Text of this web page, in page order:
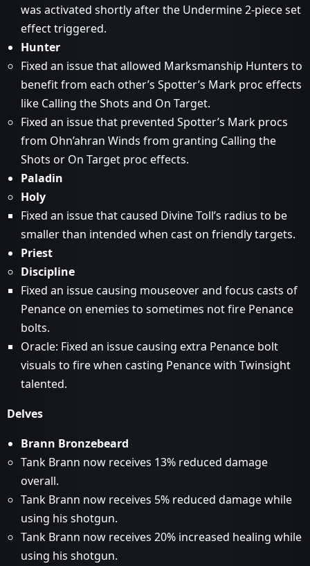
was activated shortly after the Undermine 2-piece set
effect triggered.
Hunter
Fixed an issue that allowed Marksmanship Hunters to
benefit from each other’s Spotter’s Mark proc effects
like Calling the Shots and On Target.
Fixed an issue that prevented Spotter’s Mark procs
from Ohn’ahran Winds from granting Calling the
Shots or On Target proc effects.
Paladin
Holy
Fixed an issue that caused Divine Toll’s radius to be
smaller than intended when cast on friendly targets.
Priest
Discipline
Fixed an issue causing mouseover and focus casts of
Penance on enemies to sometimes not fire Penance
bolts.
Oracle: Fixed an issue causing extra Penance bolt
visuals to fire when casting Penance with Twinsight
talented.
Delves
Brann Bronzebeard
Tank Brann now receives 13% reduced damage
overall.
Tank Brann now receives 5% reduced damage while
using his shotgun.
Tank Brann now receives 20% increased healing while
using his shotgun.